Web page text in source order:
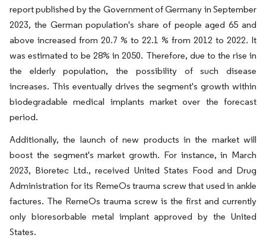
report published by the Government of Germany in September
2023, the German population's share of people aged 65 and
above increased from 20.7 % to 22.1 % from 2012 to 2022. It
was estimated to be 28% in 2050. Therefore, due to the rise in
the elderly population, the possibility of such disease
increases. This eventually drives the segment's growth within
biodegradable medical implants market over the forecast
period.
Additionally, the launch of new products in the market will
boost the segment's market growth. For instance, in March
2023, Bioretec Ltd., received United States Food and Drug
Administration for its RemeOs trauma screw that used in ankle
factures. The RemeOs trauma screw is the first and currently
only bioresorbable metal implant approved by the United
States.